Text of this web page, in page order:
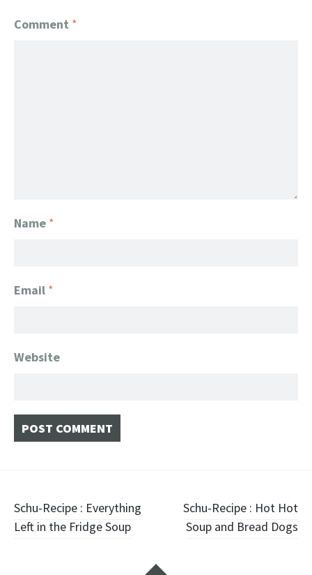
Comment *
Name *
Email *
Website
Post navigation
Schu-Recipe : Everything
Left in the Fridge Soup
Schu-Recipe : Hot Hot
Soup and Bread Dogs